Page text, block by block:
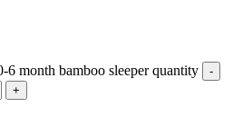
month bamboo sleeper quantity
-
+